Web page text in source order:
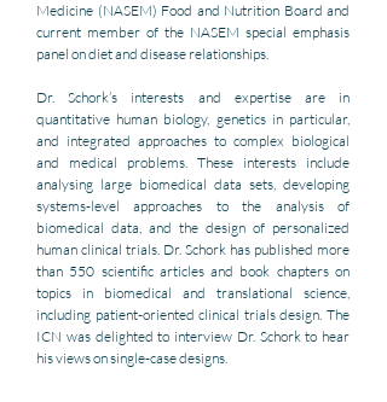
Medicine (NASEM) Food and Nutrition Board and
current member of the NASEM special emphasis
panel on diet and disease relationships.
Dr. Schork’s interests and expertise are in
quantitative human biology, genetics in particular,
and integrated approaches to complex biological
and medical problems. These interests include
analysing large biomedical data sets, developing
systems-level approaches to the analysis of
biomedical data, and the design of personalized
human clinical trials. Dr. Schork has published more
than 550 scientific articles and book chapters on
topics in biomedical and translational science,
including patient-oriented clinical trials design. The
ICN was delighted to interview Dr. Schork to hear
his views on single-case designs.